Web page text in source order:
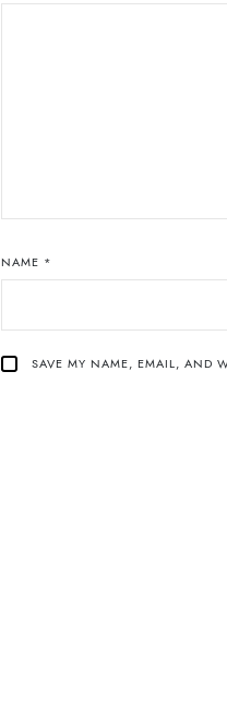
NAME *
SAVE MY NAME, EMAIL, AND